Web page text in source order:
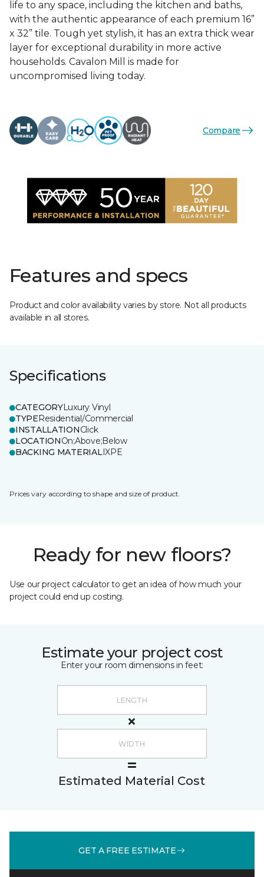
life to any space, including the kitchen and baths,
with the authentic appearance of each premium 16”
x 32” tile. Tough yet stylish, it has an extra thick wear
layer for exceptional durability in more active
households. Cavalon Mill is made for
uncompromised living today.
Compare
Features and specs
Product and color availability varies by store. Not all products
available in all stores.
Specifications
CATEGORYLuxury Vinyl
TYPEResidential/Commercial
INSTALLATIONClick
LOCATIONOn;Above;Below
BACKING MATERIALIXPE
Prices vary according to shape and size of product.
Ready for new floors?
Use our project calculator to get an idea of how much your
project could end up costing.
Estimate your project cost
Enter your room dimensions in feet:
Estimated Material Cost
GET A FREE ESTIMATE